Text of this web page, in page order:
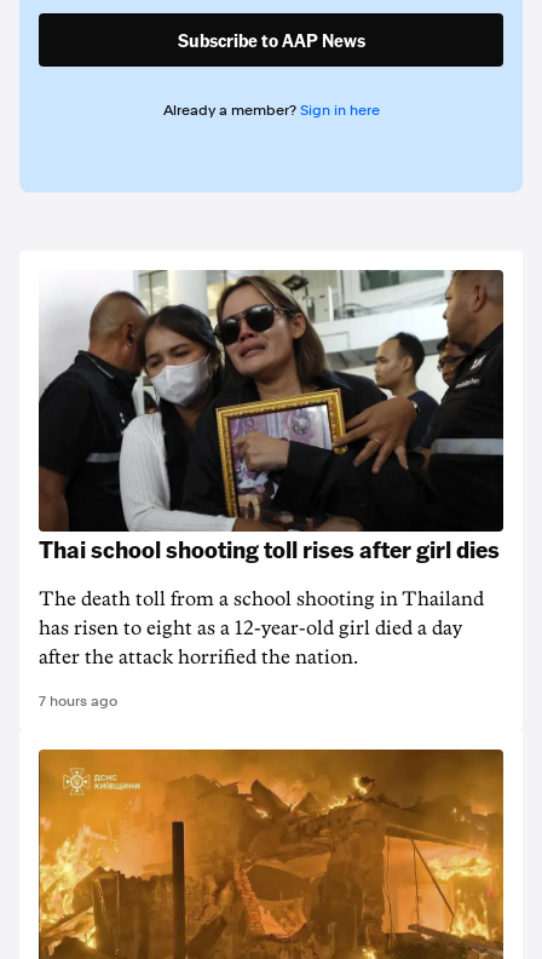
Subscribe to AAP News
Already a member? Sign in here
Thai school shooting toll rises after girl dies
The death ‌toll from a school shooting in ‌Thailand
has risen to ‌eight as a 12-year-old girl ⁠died a day
after the attack horrified the nation.
7 hours ago